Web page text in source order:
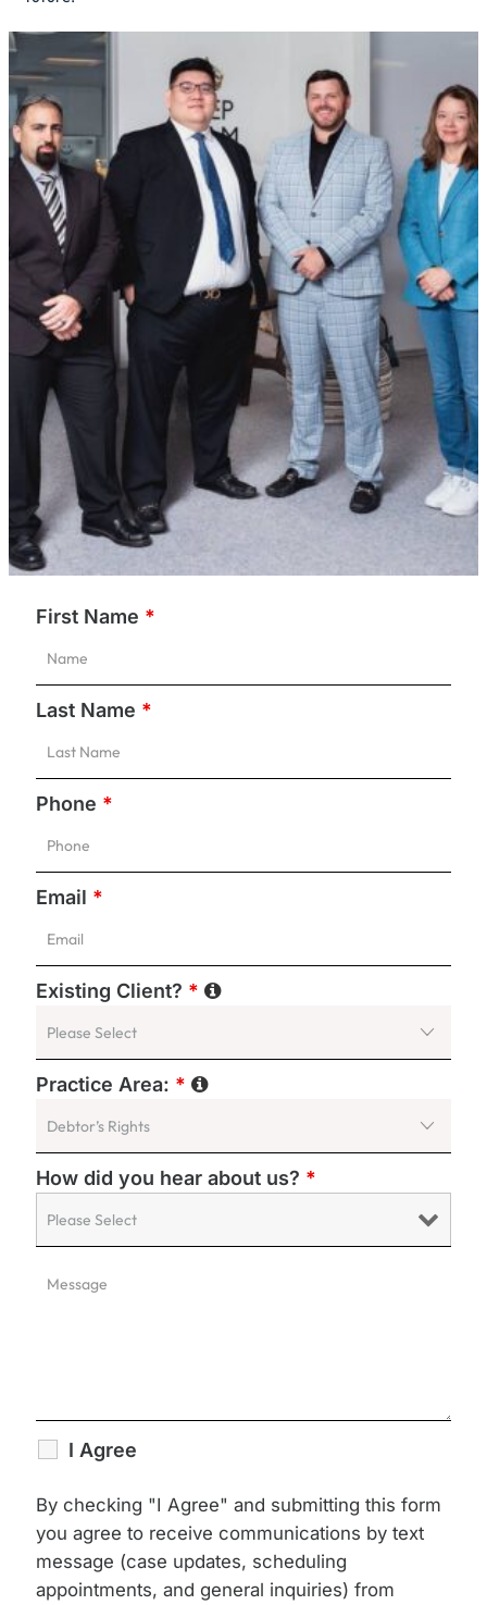
First Name *
Last Name *
Phone *
Email *
Existing Client? *
Practice Area: *
How did you hear about us? *
I Agree
By checking "I Agree" and submitting this form
you agree to receive communications by text
message (case updates, scheduling
appointments, and general inquiries) from